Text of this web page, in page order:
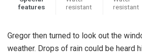
features
resistant
resistant
Gregor then turned to look out the
weather. Drops of rain could be heard